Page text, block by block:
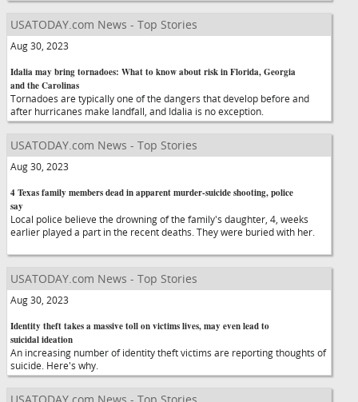
USATODAY.com News - Top Stories
Aug 30, 2023
Idalia may bring tornadoes: What to know about risk in Florida, Georgia
and the Carolinas
Tornadoes are typically one of the dangers that develop before and
after hurricanes make landfall, and Idalia is no exception.
USATODAY.com News - Top Stories
Aug 30, 2023
4 Texas family members dead in apparent murder-suicide shooting, police
say
Local police believe the drowning of the family's daughter, 4, weeks
earlier played a part in the recent deaths. They were buried with her.
USATODAY.com News - Top Stories
Aug 30, 2023
Identity theft takes a massive toll on victims lives, may even lead to
suicidal ideation
An increasing number of identity theft victims are reporting thoughts of
suicide. Here's why.